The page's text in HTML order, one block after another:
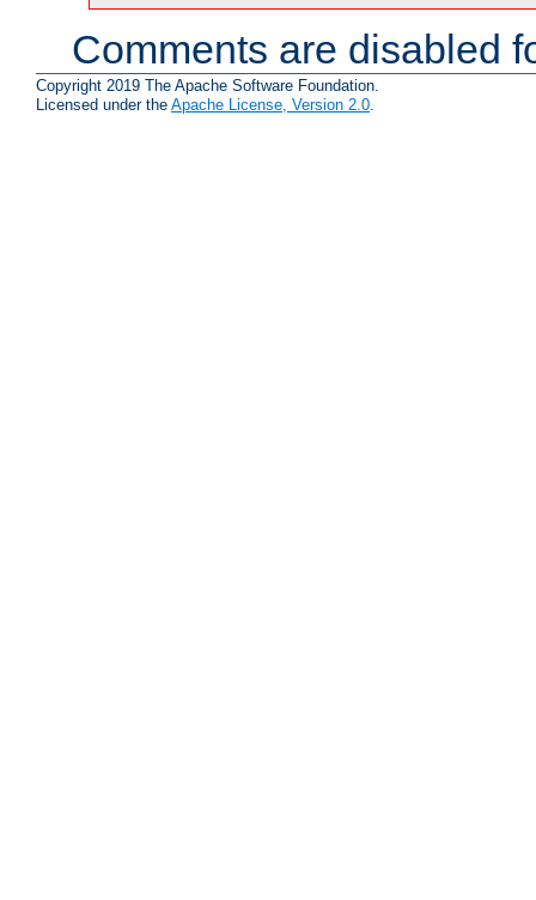
Comments are disabled
Copyright 2019 The Apache Software Foundation.
Licensed under the Apache License, Version 2.0.